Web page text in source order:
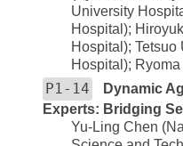
University
Hospital);
Hospital);
Hospital);
P1-14
Dynamic
Experts: Bridging
Yu-Ling Chen